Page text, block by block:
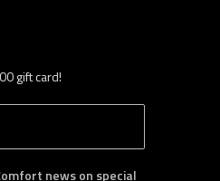
gift card!
B
S
news on special